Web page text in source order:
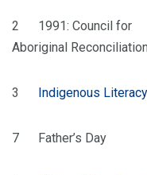
2 1991: Council for
Aboriginal
3 Indigenous
7 Father’s Day